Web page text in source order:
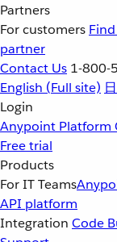
Partners
For customers
partner
Contact Us 1-800-
English (Full site)
Login
Anypoint Platform
Free trial
Products
For IT Teams
API platform
Integration Code